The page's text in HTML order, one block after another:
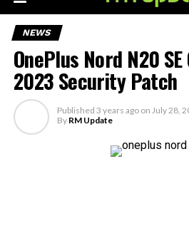
NEWS
OnePlus Nord N20
2023 Security Patch
Published 3 years ago on July 28,
By RM Update